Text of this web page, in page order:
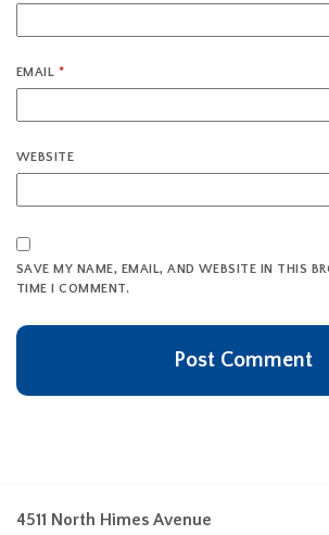
EMAIL *
WEBSITE
SAVE MY NAME, EMAIL, AND WEBSITE IN THIS
TIME I COMMENT.
4511 North Himes Avenue